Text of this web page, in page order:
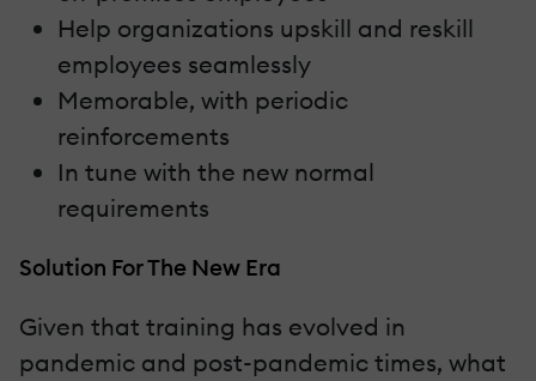
Help organizations upskill and reskill
employees seamlessly
Memorable, with periodic
reinforcements
In tune with the new normal
requirements
Solution For The New Era
Given that training has evolved in
pandemic and post-pandemic times, what